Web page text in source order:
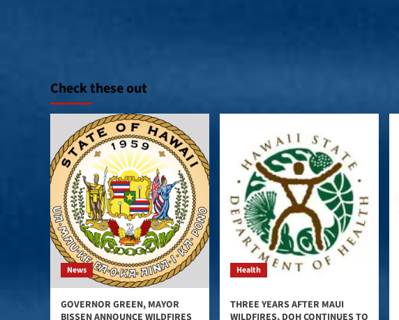
Check these out
News
GOVERNOR GREEN, MAYOR
BISSEN ANNOUNCE WILDFIRES
Health
THREE YEARS AFTER MAUI
WILDFIRES, DOH CONTINUES TO